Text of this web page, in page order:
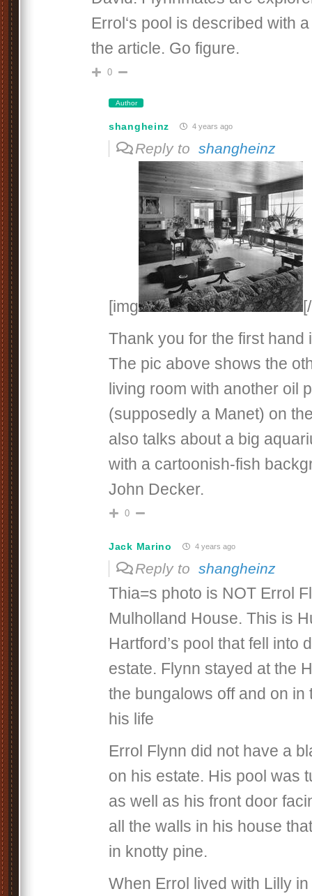
Errol‘s pool is described with
the article. Go figure.
0
Author
shangheinz 4 years ago
Reply to shangheinz
[img
Thank you for the first hand
The pic above shows the
living room with another oil
(supposedly a Manet) on
also talks about a big
with a cartoonish-fish
John Decker.
0
Jack Marino 4 years ago
Reply to shangheinz
Thia=s photo is NOT Errol
Mulholland House. This is
Hartford’s pool that fell into
estate. Flynn stayed at the
the bungalows off and on in
his life
Errol Flynn did not have a
on his estate. His pool was
as well as his front door
all the walls in his house
in knotty pine.
When Errol lived with Lilly in